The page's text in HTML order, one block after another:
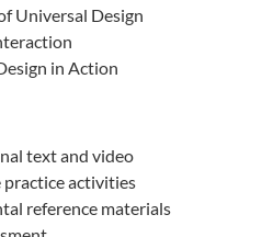
Universal Design
in Action
text and video
activities
reference materials